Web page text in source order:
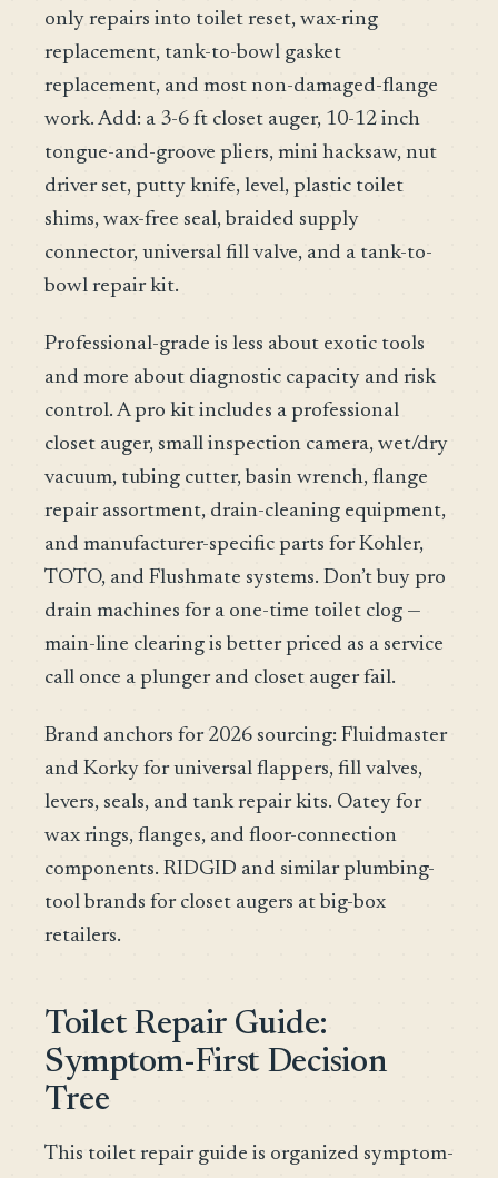
only repairs into toilet reset, wax-ring
replacement, tank-to-bowl gasket
replacement, and most non-damaged-flange
work. Add: a 3-6 ft closet auger, 10-12 inch
tongue-and-groove pliers, mini hacksaw, nut
driver set, putty knife, level, plastic toilet
shims, wax-free seal, braided supply
connector, universal fill valve, and a tank-to-
bowl repair kit.
Professional-grade is less about exotic tools
and more about diagnostic capacity and risk
control. A pro kit includes a professional
closet auger, small inspection camera, wet/dry
vacuum, tubing cutter, basin wrench, flange
repair assortment, drain-cleaning equipment,
and manufacturer-specific parts for Kohler,
TOTO, and Flushmate systems. Don’t buy pro
drain machines for a one-time toilet clog —
main-line clearing is better priced as a service
call once a plunger and closet auger fail.
Brand anchors for 2026 sourcing: Fluidmaster
and Korky for universal flappers, fill valves,
levers, seals, and tank repair kits. Oatey for
wax rings, flanges, and floor-connection
components. RIDGID and similar plumbing-
tool brands for closet augers at big-box
retailers.
Toilet Repair Guide:
Symptom-First Decision
Tree
This toilet repair guide is organized symptom-